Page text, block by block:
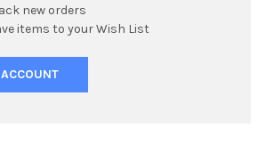
new orders
items to your Wish List